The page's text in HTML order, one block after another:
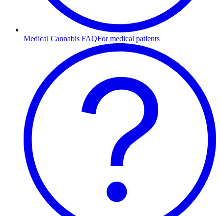
Medical Cannabis FAQFor medical patients